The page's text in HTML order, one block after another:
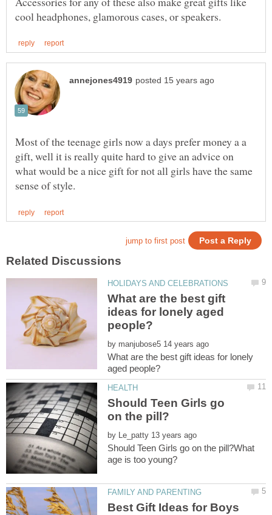
Most of the teenage girls now a days prefer money a a
gift, well it is really quite hard to give an advice on
what would be a nice gift for not all girls have the same
What are the best gift
ideas for lonely aged
by
What are the best gift ideas for lonely
Should Teen Girls go
by
Should Teen Girls go on the pill?What
Best Gift Ideas for Boys